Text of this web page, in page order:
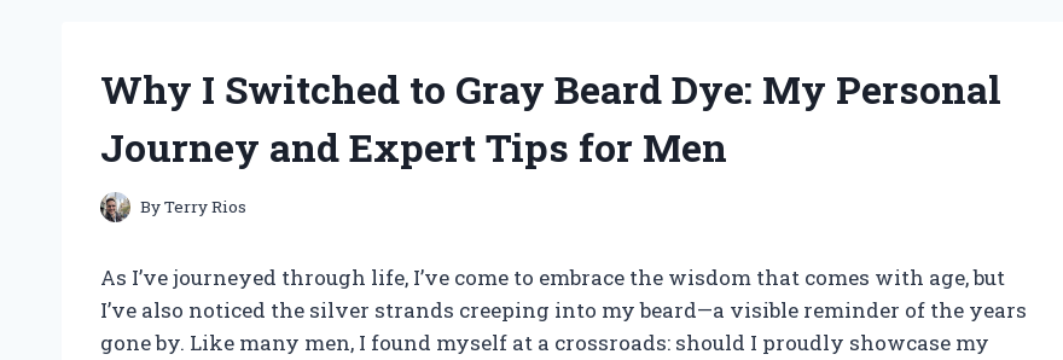
Why I Switched to Gray Beard Dye: My Personal
Journey and Expert Tips for Men
ByTerry Rios
As I’ve journeyed through life, I’ve come to embrace the wisdom that comes with age, but
I’ve also noticed the silver strands creeping into my beard—a visible reminder of the years
gone by. Like many men, I found myself at a crossroads: should I proudly showcase my